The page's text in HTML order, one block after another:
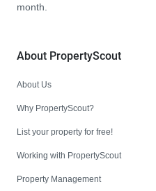
month.
About PropertyScout
About Us
Why PropertyScout?
List your property for free!
Working with PropertyScout
Property Management